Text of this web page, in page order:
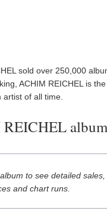
sold over 250,000
ACHIM REICHEL is
artist of all time.
to see detailed
and chart runs.